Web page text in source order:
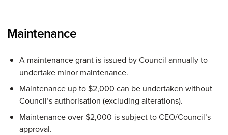
Maintenance
A maintenance grant is issued by Council annually to
undertake minor maintenance.
Maintenance up to $2,000 can be undertaken without
Council’s authorisation (excluding alterations).
Maintenance over $2,000 is subject to CEO/Council’s
approval.